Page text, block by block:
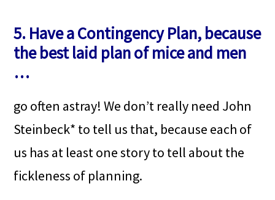
5. Have a Contingency Plan, because
the best laid plan of mice and men
…
go often astray! We don’t really need John
Steinbeck* to tell us that, because each of
us has at least one story to tell about the
fickleness of planning.